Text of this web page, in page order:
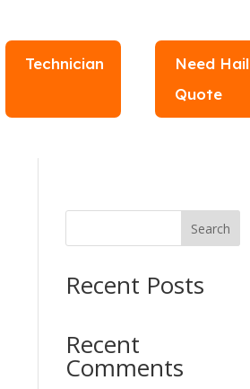
Technician
Need Hail
Quote
Search
Recent Posts
Recent
Comments